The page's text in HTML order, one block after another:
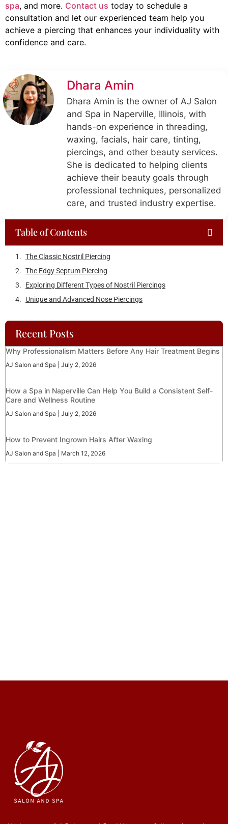
spa, and more. Contact us today to schedule a
consultation and let our experienced team help you
achieve a piercing that enhances your individuality with
confidence and care.
Dhara Amin
Dhara Amin is the owner of AJ Salon
and Spa in Naperville, Illinois, with
hands-on experience in threading,
waxing, facials, hair care, tinting,
piercings, and other beauty services.
She is dedicated to helping clients
achieve their beauty goals through
professional techniques, personalized
care, and trusted industry expertise.
Table of Contents
Recent Posts
Why Professionalism Matters Before Any Hair Treatment Begins
AJ Salon and Spa July 2, 2026
Care and Wellness Routine
AJ Salon and Spa July 2, 2026
AJ Salon and Spa March 12, 2026
Welcome to AJ Salon and Spa! We are a full-service salon
and spa located in the heart of Illinois.